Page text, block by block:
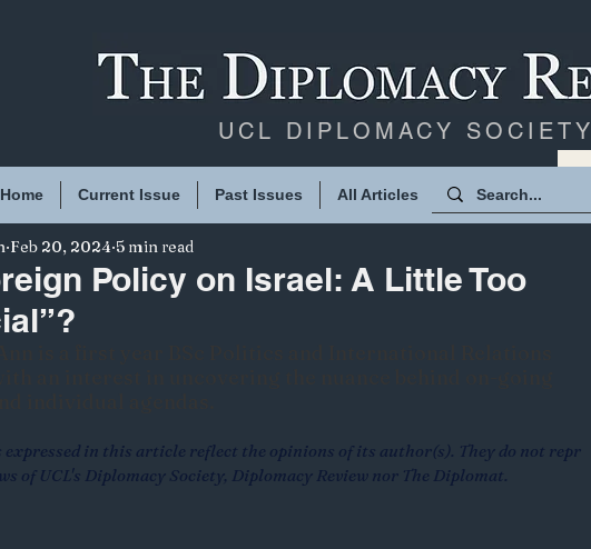
UCL DIPLOMACY SOCIETY
Home Current Issue Past Issues All Articles
Policy on Israel: A Little Too
Feb 20, 2024 5 min read
expressed in this article reflect the opinions of its author(s). They do not repr
of UCL's Diplomacy Society, Diplomacy Review nor The Diplomat.